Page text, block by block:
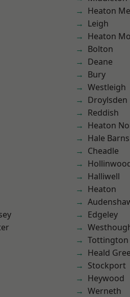
Heaton
Leigh
Heaton
Bolton
Deane
Bury
Westleigh
Droylsden
Reddish
Heaton
Hale Barns
Cheadle
Halliwell
Heaton
Edgeley
Tottington
Heald
Stockport
Heywood
Werneth